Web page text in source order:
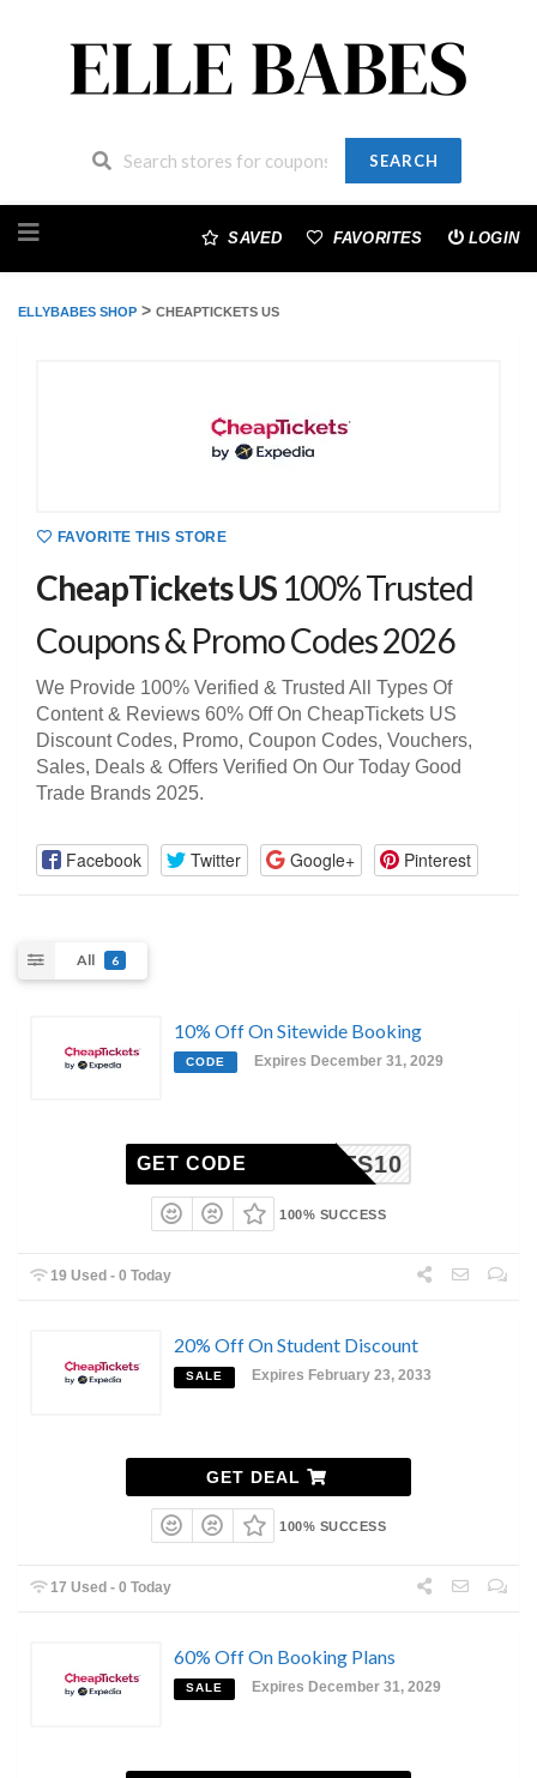
SEARCH
to
SAVED FAVORITES LOGIN
ELLYBABES SHOP > CHEAPTICKETS US
FAVORITE THIS STORE
CheapTickets US 100% Trusted
Coupons & Promo Codes 2026
We Provide 100% Verified & Trusted All Types Of
Content & Reviews 60% Off On CheapTickets US
Discount Codes, Promo, Coupon Codes, Vouchers,
Sales, Deals & Offers Verified On Our Today Good
Trade Brands 2025.
Facebook Twitter Google+ Pinterest
All 6
10% Off On Sitewide Booking
CODE Expires December 31, 2029
ICKETS10
GET CODE
100% SUCCESS
19 Used - 0 Today
20% Off On Student Discount
SALE Expires February 23, 2033
GET DEAL
100% SUCCESS
17 Used - 0 Today
60% Off On Booking Plans
SALE Expires December 31, 2029